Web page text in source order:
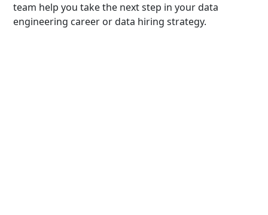
team help you take the next step in your data
engineering career or data hiring strategy.